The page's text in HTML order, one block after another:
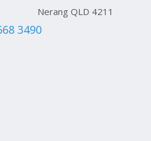
Nerang QLD 4211
3490